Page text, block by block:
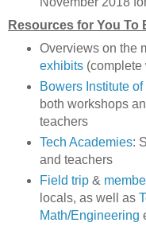
Resources for You To
Overviews on the
exhibits(complete
Bowers Institute
both workshops
teachers
Tech Academies:
and teachers
Field trip&
locals, as well as
Math/Engineering